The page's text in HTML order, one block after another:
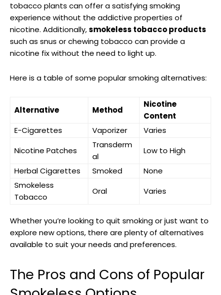
tobacco plants can offer a satisfying⁣ smoking
experience without the addictive properties of
nicotine. Additionally,smokeless tobacco products
such as snus or chewing tobacco can provide a
nicotine fix‌ without the need to light up.
Here is a ‌table of‍ some popular smoking alternatives:
Alternative Method
Nicotine
Content
E-Cigarettes
Vaporizer
Varies
Nicotine Patches
Transderm
al
Low to High
Herbal Cigarettes
Smoked
None
Smokeless
Tobacco
Oral Varies
Whether you’re looking ‍to quit smoking or just want to
explore new options, there are plenty of alternatives
available ‍to suit your needs and preferences.
The ⁤Pros and Cons of Popular